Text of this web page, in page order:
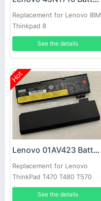
Replacement for Lenovo IBM
Thinkpad 8
See the details
Hot
Lenovo 01AV423 Battery
Replacement for Lenovo
ThinkPad T470 T480 T570
T580
See the details